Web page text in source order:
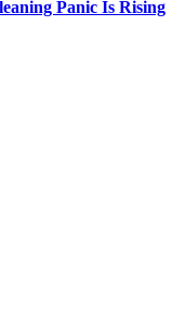
Panic Is Rising